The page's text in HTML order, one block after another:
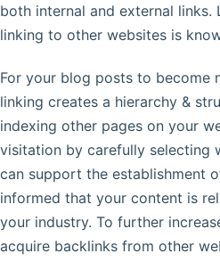
both internal and external
linking to other websites is
For your blog posts to become
linking creates a hierarchy &
indexing other pages on your
visitation by carefully selecting
can support the establishment
informed that your content is
your industry. To further
acquire backlinks from other